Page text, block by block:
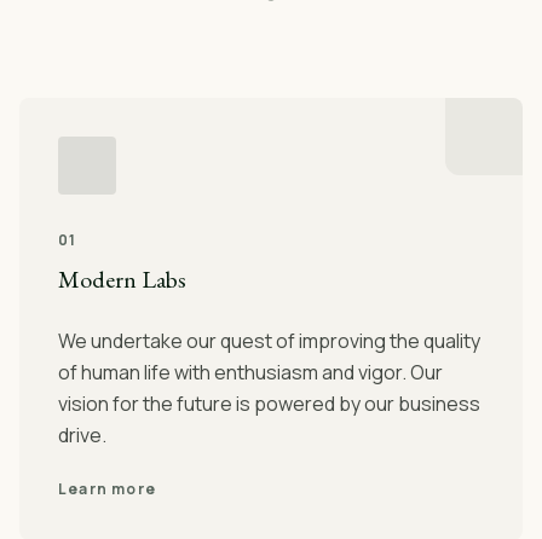
01
Modern Labs
We undertake our quest of improving the quality
of human life with enthusiasm and vigor. Our
vision for the future is powered by our business
drive.
Learn more